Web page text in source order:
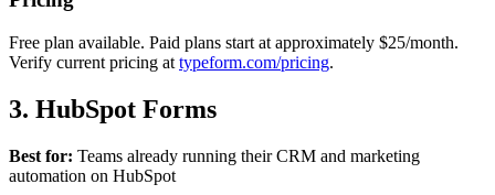
Free plan available. Paid plans start at approximately $25/month.
Verify current pricing at typeform.com/pricing.
3. HubSpot Forms
Best for: Teams already running their CRM and marketing
automation on HubSpot